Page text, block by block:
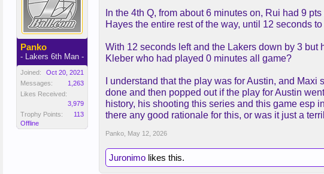
Panko
- Lakers 6th Man -
Joined:
Oct 20, 2021
Messages:
1,263
Likes Received:
3,979
Trophy Points:
113
Offline
In the 4th Q, from about 6 minutes on, Rui had 9
Hayes the entire rest of the way, until 12 seconds to
With 12 seconds left and the Lakers down by 3
Kleber who had played 0 minutes all game?
I understand that the play was for Austin, and
done and then popped out if the play for Austin
history, his shooting this series and this game esp
there any good rationale for this, or was it just a
Panko May 12, 2026
Juronimo likes this.